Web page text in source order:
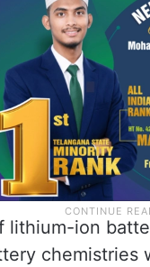
lithium-ion
chemistries